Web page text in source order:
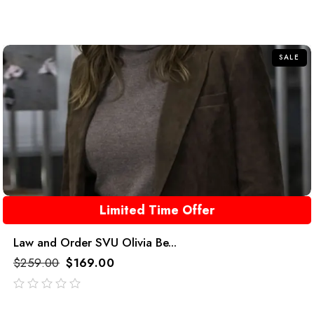
SALE
Limited Time Offer
Law and Order SVU Olivia Be...
$259.00 $169.00